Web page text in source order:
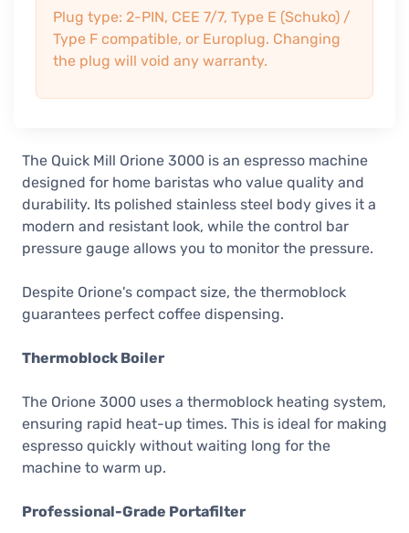
Plug type: 2-PIN, CEE 7/7, Type E (Schuko) /
Type F compatible, or Europlug. Changing
the plug will void any warranty.
The Quick Mill Orione 3000 is an espresso machine
designed for home baristas who value quality and
durability. Its polished stainless steel body gives it a
modern and resistant look, while the control bar
pressure gauge allows you to monitor the pressure.
Despite Orione's compact size, the thermoblock
guarantees perfect coffee dispensing.
Thermoblock Boiler
The Orione 3000 uses a thermoblock heating system,
ensuring rapid heat-up times. This is ideal for making
espresso quickly without waiting long for the
machine to warm up.
Professional-Grade Portafilter